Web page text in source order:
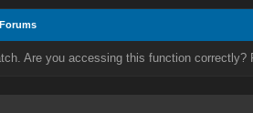
Are you accessing this function correctly?